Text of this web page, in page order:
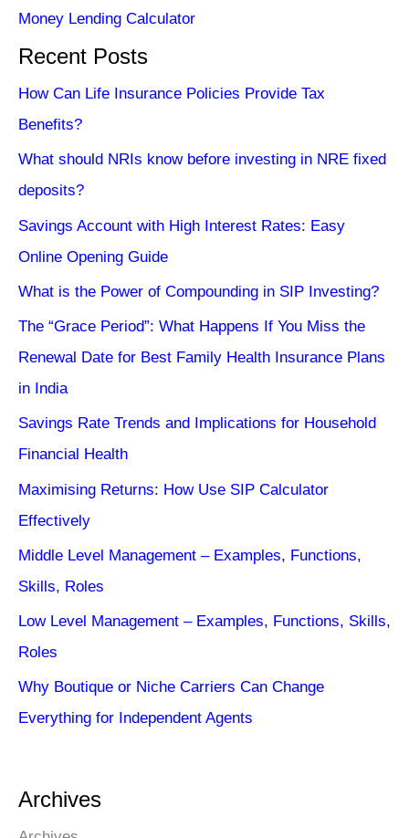
Money Lending Calculator
Recent Posts
How Can Life Insurance Policies Provide Tax
Benefits?
What should NRIs know before investing in NRE fixed
deposits?
Savings Account with High Interest Rates: Easy
Online Opening Guide
What is the Power of Compounding in SIP Investing?
The “Grace Period”: What Happens If You Miss the
Renewal Date for Best Family Health Insurance Plans
in India
Savings Rate Trends and Implications for Household
Financial Health
Maximising Returns: How Use SIP Calculator
Effectively
Middle Level Management – Examples, Functions,
Skills, Roles
Low Level Management – Examples, Functions, Skills,
Roles
Why Boutique or Niche Carriers Can Change
Everything for Independent Agents
Archives